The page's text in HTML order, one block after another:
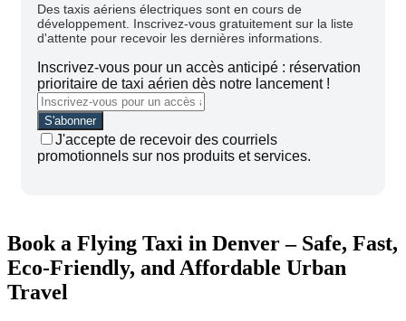
Des taxis aériens électriques sont en cours de
développement. Inscrivez-vous gratuitement sur la liste
d'attente pour recevoir les dernières informations.
Inscrivez-vous pour un accès anticipé : réservation
prioritaire de taxi aérien dès notre lancement !
J'accepte de recevoir des courriels
promotionnels sur nos produits et services.
Book a Flying Taxi in Denver – Safe, Fast,
Eco-Friendly, and Affordable Urban
Travel